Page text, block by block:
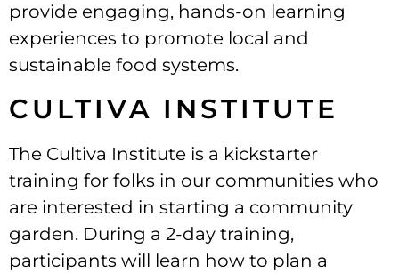
provide engaging, hands-on learning
experiences to promote local and
sustainable food systems.
CULTIVA INSTITUTE
The Cultiva Institute is a kickstarter
training for folks in our communities who
are interested in starting a community
garden. During a 2-day training,
participants will learn how to plan a